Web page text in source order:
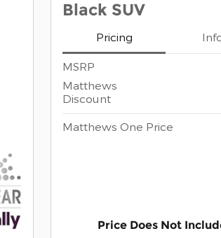
Black SUV
Pricing
MSRP
Matthews
Discount
Matthews One Price
Price Does Not